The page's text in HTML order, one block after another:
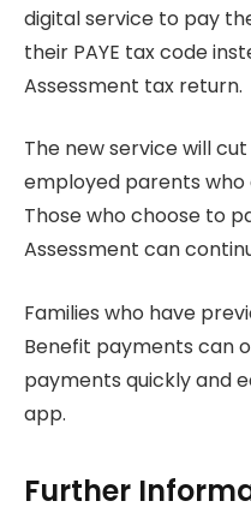
digital service to pay
their PAYE tax code
Assessment tax return.
The new service will
employed parents
Those who choose to
Assessment can
Families who have
Benefit payments can
payments quickly and
app.
Further